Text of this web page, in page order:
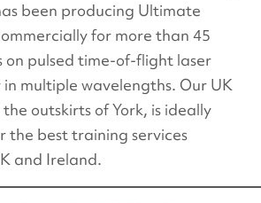
been producing Ultimate
for more than 45
on pulsed time-of-flight laser
multiple wavelengths. Our UK
outskirts of York, is ideally
the best training services
and Ireland.